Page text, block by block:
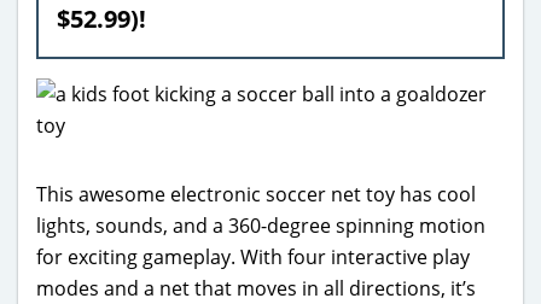
$52.99)!
This awesome electronic soccer net toy has cool
lights, sounds, and a 360-degree spinning motion
for exciting gameplay. With four interactive play
modes and a net that moves in all directions, it’s